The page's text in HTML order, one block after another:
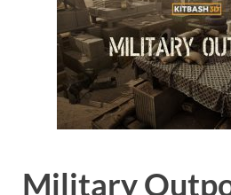
Military